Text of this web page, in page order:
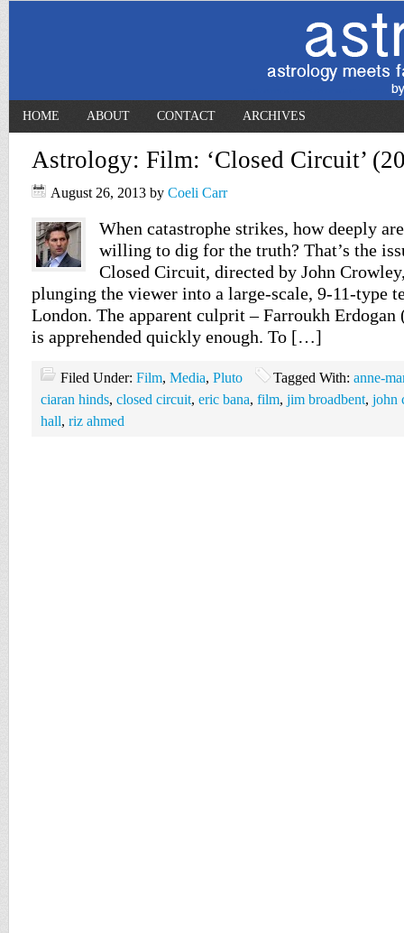
HOME ABOUT CONTACT ARCHIVES
Astrology: Film: ‘Closed Circuit’
August 26, 2013 by Coeli Carr
When catastrophe strikes, how deeply
willing to dig for the truth? That’s the
Closed Circuit, directed by John
plunging the viewer into a large-scale, 9-11-type
London. The apparent culprit – Farroukh
is apprehended quickly enough. To […]
Filed Under: Film, Media, Pluto Tagged With: anne-
ciaran hinds, closed circuit, eric bana, film, jim broadbent, john
hall, riz ahmed